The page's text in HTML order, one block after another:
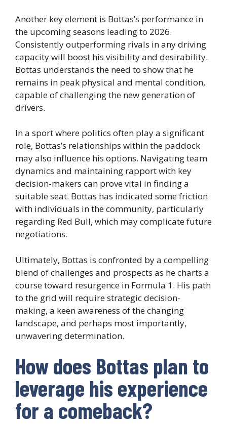
Another key element is Bottas’s performance in
the upcoming seasons leading to 2026.
Consistently outperforming rivals in any driving
capacity will boost his visibility and desirability.
Bottas understands the need to show that he
remains in peak physical and mental condition,
capable of challenging the new generation of
drivers.
In a sport where politics often play a significant
role, Bottas’s relationships within the paddock
may also influence his options. Navigating team
dynamics and maintaining rapport with key
decision-makers can prove vital in finding a
suitable seat. Bottas has indicated some friction
with individuals in the community, particularly
regarding Red Bull, which may complicate future
negotiations.
Ultimately, Bottas is confronted by a compelling
blend of challenges and prospects as he charts a
course toward resurgence in Formula 1. His path
to the grid will require strategic decision-
making, a keen awareness of the changing
landscape, and perhaps most importantly,
unwavering determination.
How does Bottas plan to
leverage his experience
for a comeback?